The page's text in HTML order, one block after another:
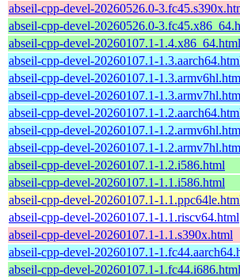
abseil-cpp-devel-20260526.0-
abseil-cpp-devel-20260526.0-
abseil-cpp-devel-20260107.1-1.4.x86_64.html
abseil-cpp-devel-20260107.1-
abseil-cpp-devel-20260107.1-
abseil-cpp-devel-20260107.1-
abseil-cpp-devel-20260107.1-
abseil-cpp-devel-20260107.1-
abseil-cpp-devel-20260107.1-
abseil-cpp-devel-20260107.1-1.2.i586.html
abseil-cpp-devel-20260107.1-1.1.i586.html
abseil-cpp-devel-20260107.1-
abseil-cpp-devel-20260107.1-1.1.riscv64.html
abseil-cpp-devel-20260107.1-1.1.s390x.html
abseil-cpp-devel-20260107.1-
abseil-cpp-devel-20260107.1-1.fc44.i686.html